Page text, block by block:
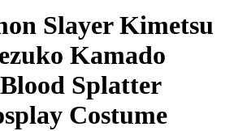
Slayer Kimetsu
Kamado
Splatter
Costume